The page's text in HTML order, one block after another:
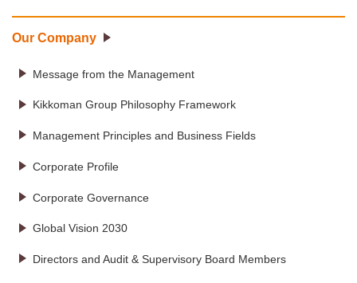
Our Company
Message from the Management
Kikkoman Group Philosophy Framework
Management Principles and Business Fields
Corporate Profile
Corporate Governance
Global Vision 2030
Directors and Audit & Supervisory Board Members